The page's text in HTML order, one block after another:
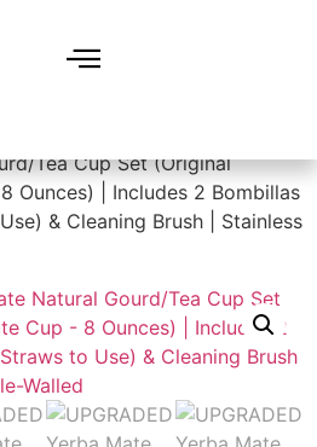
Tea Cup Set (Original
Ounces) | Includes 2 Bombillas
& Cleaning Brush | Stainless